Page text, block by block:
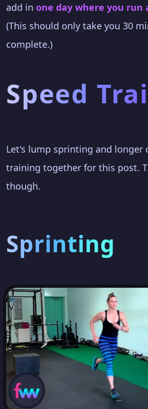
add in one day where you run
(This should only take you 30
complete.)
Speed
Let's lump sprinting and longer
training together for this post.
though.
Sprinting